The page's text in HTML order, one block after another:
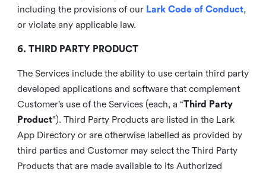
including the provisions of our Lark Code of Conduct,
or violate any applicable law.
6. THIRD PARTY PRODUCT
The Services include the ability to use certain third party
developed applications and software that complement
Customer’s use of the Services (each, a “Third Party
Product”). Third Party Products are listed in the Lark
App Directory or are otherwise labelled as provided by
third parties and Customer may select the Third Party
Products that are made available to its Authorized